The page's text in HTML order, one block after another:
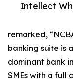
Intellect
remarked,
banking suite is
dominant bank
SMEs with a full